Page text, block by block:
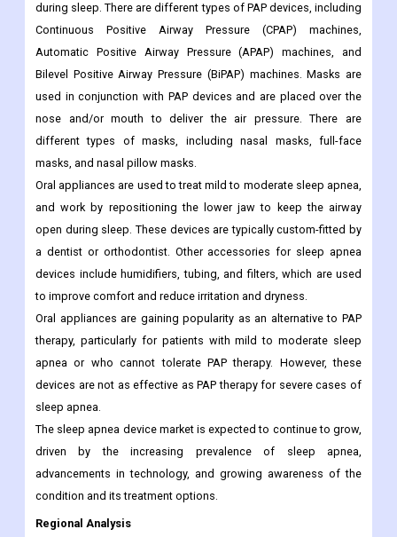
during sleep. There are different types of PAP devices, including
Continuous Positive Airway Pressure (CPAP) machines,
Automatic Positive Airway Pressure (APAP) machines, and
Bilevel Positive Airway Pressure (BiPAP) machines. Masks are
used in conjunction with PAP devices and are placed over the
nose and/or mouth to deliver the air pressure. There are
different types of masks, including nasal masks, full-face
masks, and nasal pillow masks.
Oral appliances are used to treat mild to moderate sleep apnea,
and work by repositioning the lower jaw to keep the airway
open during sleep. These devices are typically custom-fitted by
a dentist or orthodontist. Other accessories for sleep apnea
devices include humidifiers, tubing, and filters, which are used
to improve comfort and reduce irritation and dryness.
Oral appliances are gaining popularity as an alternative to PAP
therapy, particularly for patients with mild to moderate sleep
apnea or who cannot tolerate PAP therapy. However, these
devices are not as effective as PAP therapy for severe cases of
sleep apnea.
The sleep apnea device market is expected to continue to grow,
driven by the increasing prevalence of sleep apnea,
advancements in technology, and growing awareness of the
condition and its treatment options.
Regional Analysis